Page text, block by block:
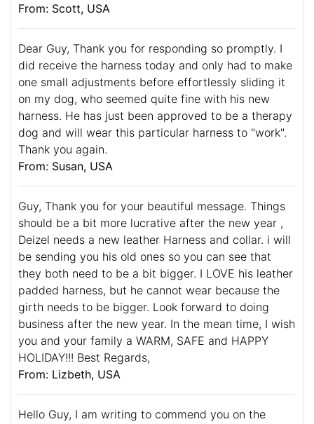
From: Scott, USA
Dear Guy, Thank you for responding so promptly. I
did receive the harness today and only had to make
one small adjustments before effortlessly sliding it
on my dog, who seemed quite fine with his new
harness. He has just been approved to be a therapy
dog and will wear this particular harness to "work".
Thank you again.
From: Susan, USA
Guy, Thank you for your beautiful message. Things
should be a bit more lucrative after the new year ,
Deizel needs a new leather Harness and collar. i will
be sending you his old ones so you can see that
they both need to be a bit bigger. I LOVE his leather
padded harness, but he cannot wear because the
girth needs to be bigger. Look forward to doing
business after the new year. In the mean time, I wish
you and your family a WARM, SAFE and HAPPY
HOLIDAY!!! Best Regards,
From: Lizbeth, USA
Hello Guy, I am writing to commend you on the